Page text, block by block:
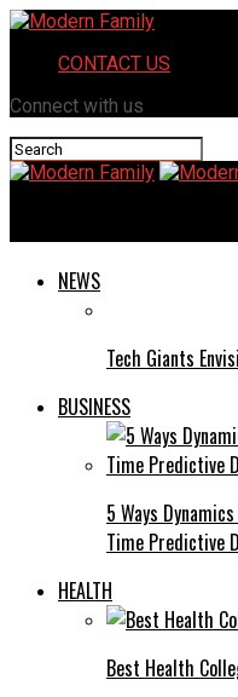
CONTACT US
Connect with us
NEWS
Tech Giants
BUSINESS
5 Ways
Time Predictive
HEALTH
Best Health